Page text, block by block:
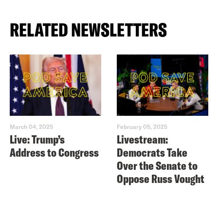
RELATED NEWSLETTERS
March 04, 2025
Live: Trump’s
Address to Congress
February 05, 2025
Livestream:
Democrats Take
Over the Senate to
Oppose Russ Vought